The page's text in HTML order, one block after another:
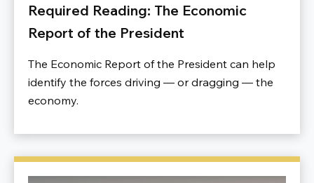
Required Reading: The Economic
Report of the President
The Economic Report of the President can help
identify the forces driving — or dragging — the
economy.